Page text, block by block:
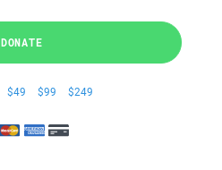
DONATE
$49 $99 $249